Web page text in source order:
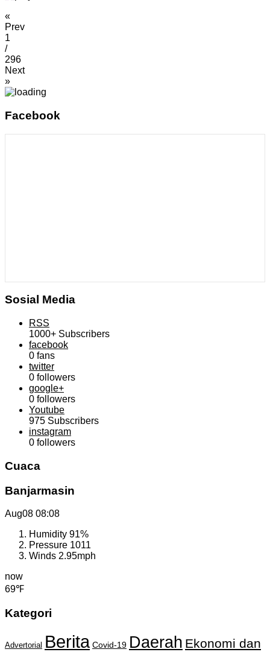
«
Prev
1
/
296
Next
»
Facebook
Sosial Media
RSS
1000+ Subscribers
facebook
0 fans
twitter
0 followers
google+
0 followers
Youtube
975 Subscribers
instagram
0 followers
Cuaca
Banjarmasin
Aug08 08:08
Humidity 91%
Pressure 1011
Winds 2.95mph
now
69℉
Kategori
Advertorial Berita Covid-19 Daerah Ekonomi dan